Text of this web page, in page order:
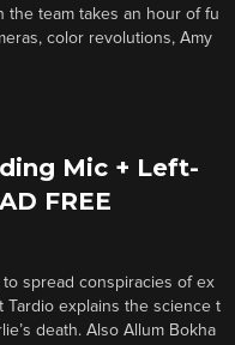
the team takes an hour of fu
color revolutions, Amy
Mic + Left-
FREE
spread conspiracies of ex
Tardio explains the science t
death. Also Allum Bokha